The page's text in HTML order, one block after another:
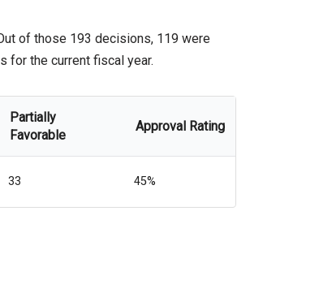
of those 193 decisions, 119 were
for the current fiscal year.
Partially
Favorable
Approval Rating
33 45%